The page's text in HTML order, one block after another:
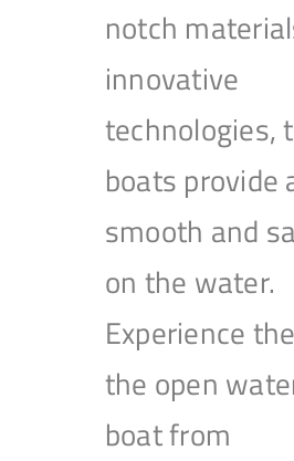
notch
innovative
technologies,
boats provide
smooth and
on the water.
Experience
the open
boat from